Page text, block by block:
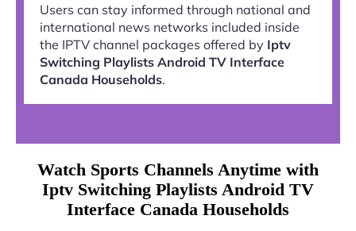
Users can stay informed through national and
international news networks included inside
the IPTV channel packages offered by Iptv
Switching Playlists Android TV Interface
Canada Households.
Watch Sports Channels Anytime with
Iptv Switching Playlists Android TV
Interface Canada Households